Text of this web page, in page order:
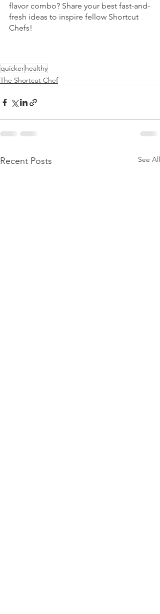
flavor combo? Share your best fast-and-
fresh ideas to inspire fellow Shortcut
Chefs!
quickerhealthy
The Shortcut Chef
Recent Posts See All